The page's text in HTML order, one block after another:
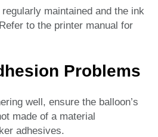
maintained and the ink
to the printer manual for
Problems
well, ensure the balloon’s
made of a material
adhesives.